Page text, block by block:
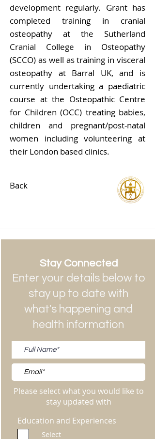
development regularly. Grant has
completed training in cranial
osteopathy at the Sutherland
Cranial College in Osteopathy
(SCCO) as well as training in visceral
osteopathy at Barral UK, and is
currently undertaking a paediatric
course at the Osteopathic Centre
for Children (OCC) treating babies,
children and pregnant/post-natal
women including volunteering at
their London based clinics.
Back
Stay Connected
Enter your details below to
stay up to date with
what's happening and
health information
Please select what you would like to
stay updated with
Education and Experiences
Select